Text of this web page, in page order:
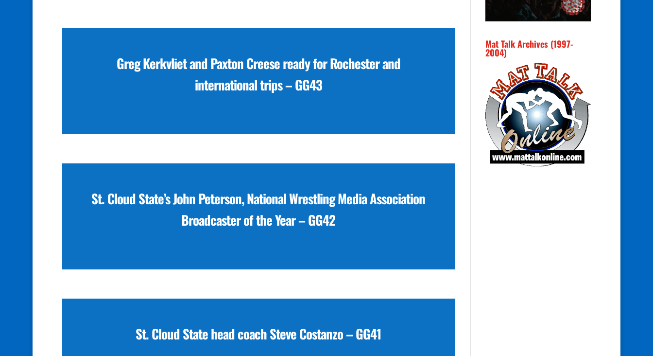
Greg Kerkvliet and Paxton Creese ready for Rochester and
international trips – GG43
St. Cloud State’s John Peterson, National Wrestling Media Association
Broadcaster of the Year – GG42
St. Cloud State head coach Steve Costanzo – GG41
Mat Talk Archives (1997-
2004)